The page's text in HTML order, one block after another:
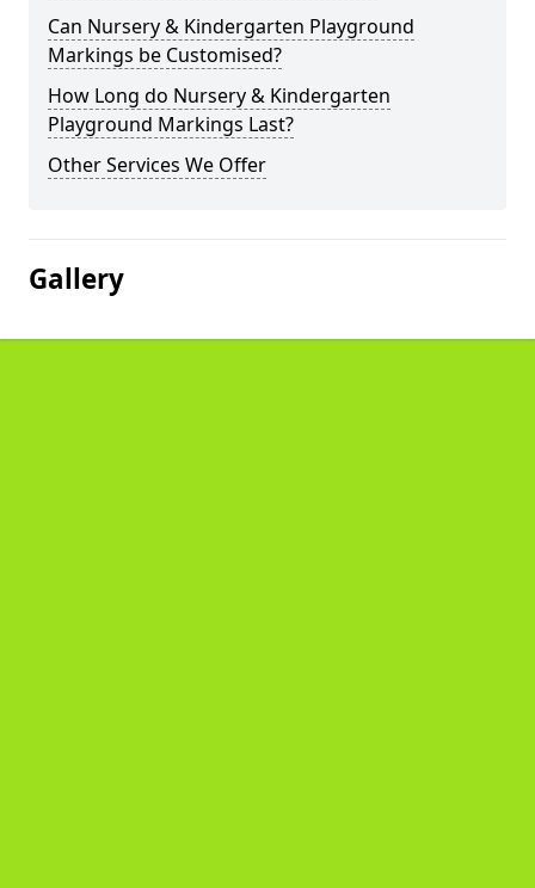
Can Nursery & Kindergarten Playground
Markings be Customised?
How Long do Nursery & Kindergarten
Playground Markings Last?
Other Services We Offer
Gallery